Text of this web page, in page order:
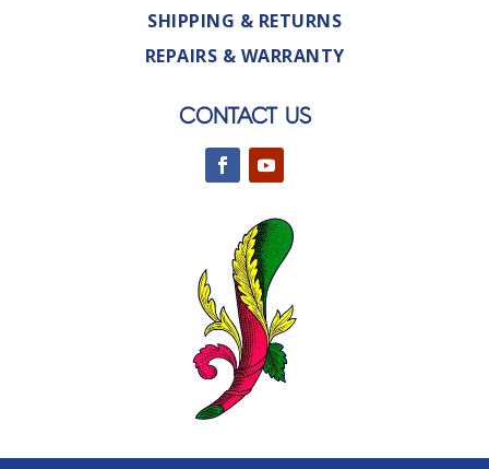
SHIPPING & RETURNS
REPAIRS & WARRANTY
CONTACT US